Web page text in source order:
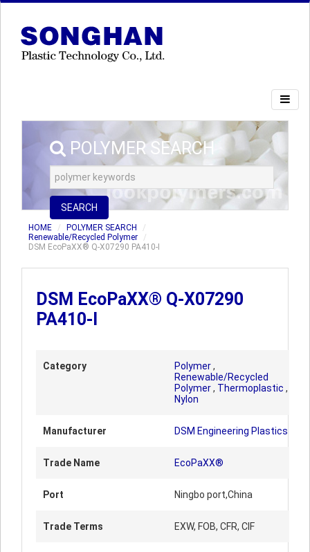
POLYMER SEARCH
SEARCH
HOME
POLYMER SEARCH
Renewable/Recycled Polymer
DSM EcoPaXX® Q-X07290 PA410-I
DSM EcoPaXX® Q-X07290
PA410-I
Category Polymer,
Renewable/Recycled
Polymer, Thermoplastic ,
Nylon
Manufacturer DSM Engineering Plastics
Trade Name EcoPaXX®
Port Ningbo port,China
Trade Terms EXW, FOB, CFR, CIF